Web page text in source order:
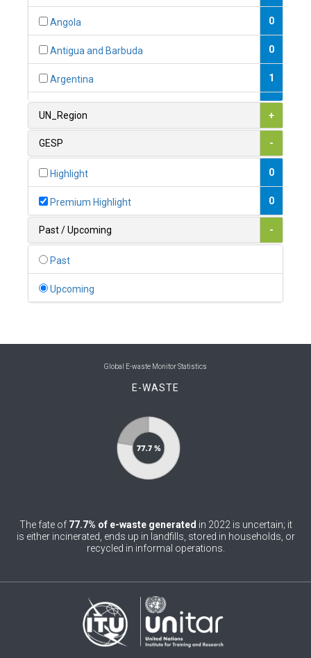
Angola 0
Antigua and Barbuda 0
Argentina 1
1
0
1
0
0
Bolivia (Plurinational State of)
Botswana 1
Bulgaria
Burkina Faso
UN_Region +
GESP -
Highlight 0
Premium Highlight 0
Past / Upcoming -
Past
Upcoming
Global E-waste Monitor Statistics
E-WASTE
The fate of 77.7% of e-waste generated in 2022 is uncertain; it
is either incinerated, ends up in landfills, stored in households, or
recycled in informal operations.